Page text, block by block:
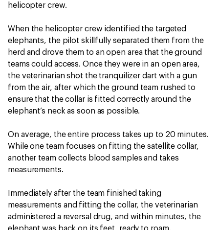
helicopter crew.
When the helicopter crew identified the targeted
elephants, the pilot skillfully separated them from the
herd and drove them to an open area that the ground
teams could access. Once they were in an open area,
the veterinarian shot the tranquilizer dart with a gun
from the air, after which the ground team rushed to
ensure that the collar is fitted correctly around the
elephant’s neck as soon as possible.
On average, the entire process takes up to 20 minutes.
While one team focuses on fitting the satellite collar,
another team collects blood samples and takes
measurements.
Immediately after the team finished taking
measurements and fitting the collar, the veterinarian
administered a reversal drug, and within minutes, the